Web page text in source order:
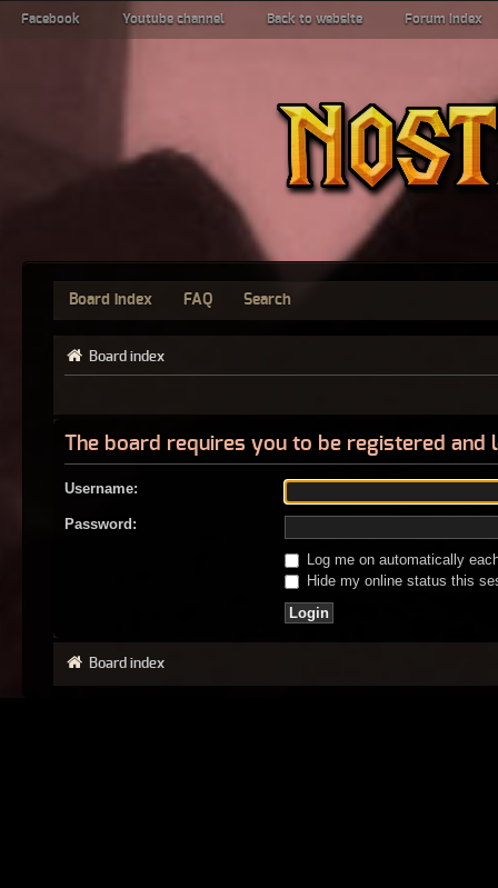
Facebook Youtube channel Back to website Forum index
Board index FAQ Search
Board index
The board requires you to be registered
Username:
Password:
Log me on automatically
Hide my online status this
Board index